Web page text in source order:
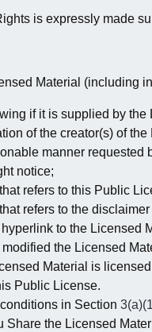
is expressly made
Material (including
if it is supplied by
of the creator(s) of
manner requested
notice;
refers to this Public
refers to the
to the Licensed
the Licensed
Material is
Public License.
in Section
Share the Licensed